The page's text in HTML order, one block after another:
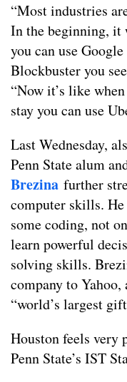
“Most industries
In the beginning, it
you can use
Blockbuster you
“Now it’s like
stay you can use
Last Wednesday,
Penn State alum
Brezina further
computer skills.
some coding, not
learn powerful
solving skills.
company to Yahoo,
“world’s largest
Houston feels very
Penn State’s IST